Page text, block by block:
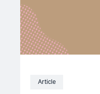
Article